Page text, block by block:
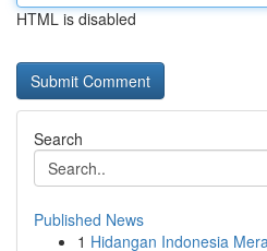
HTML is disabled
Search
Published News
1 Hidangan Indonesia